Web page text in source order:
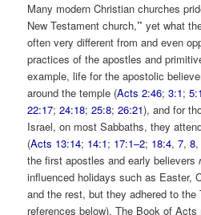
Many modern Christian churches
New Testament church,” yet what
often very different from and even
practices of the apostles and
example, life for the apostolic
around the temple (Acts 2:46;3:1;
22:17;24:18;25:8;26:21), and for
Israel, on most Sabbaths, they
(Acts 13:14; 14:1; 17:1–2; 18:4,7,8,
the first apostles and early believers
influenced holidays such as Easter,
and the rest, but they adhered to
references below). The Book of